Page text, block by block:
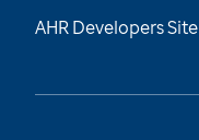
AHR Developers Site